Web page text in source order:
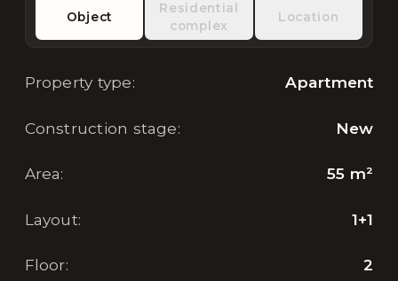
Object
Residential
complex
Location
Property type: Apartment
Construction stage: New
Area: 55 m²
Layout: 1+1
Floor: 2